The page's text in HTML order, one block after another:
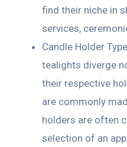
find their niche in
services,
Candle Holder
tealights diverge
their respective
are commonly
holders are often
selection of an